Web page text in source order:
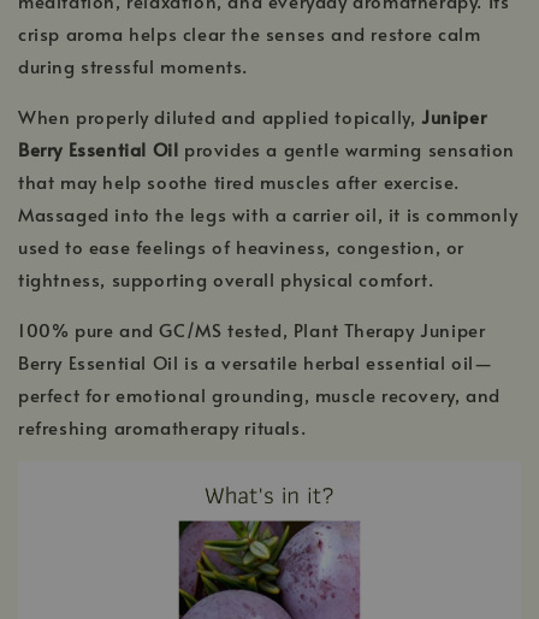
crisp aroma helps clear the senses and restore calm
during stressful moments.
When properly diluted and applied topically, Juniper
Berry Essential Oil provides a gentle warming sensation
that may help soothe tired muscles after exercise.
Massaged into the legs with a carrier oil, it is commonly
used to ease feelings of heaviness, congestion, or
tightness, supporting overall physical comfort.
100% pure and GC/MS tested, Plant Therapy Juniper
Berry Essential Oil is a versatile herbal essential oil—
perfect for emotional grounding, muscle recovery, and
refreshing aromatherapy rituals.